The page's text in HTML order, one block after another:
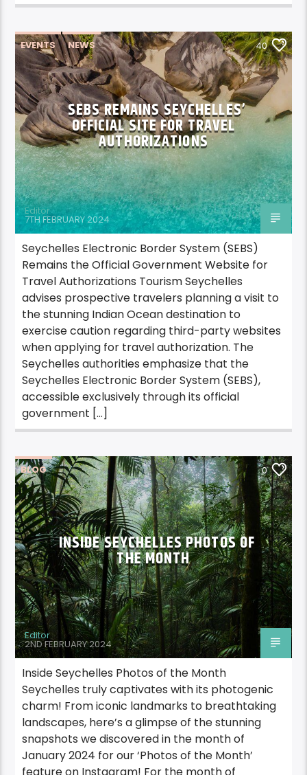
EVENTS NEWS 40
SEBS REMAINS SEYCHELLES’
OFFICIAL SITE FOR TRAVEL
AUTHORIZATIONS
Editor
7TH FEBRUARY 2024
Seychelles Electronic Border System (SEBS)
Remains the Official Government Website for
Travel Authorizations Tourism Seychelles
advises prospective travelers planning a visit to
the stunning Indian Ocean destination to
exercise caution regarding third-party websites
when applying for travel authorization. The
Seychelles authorities emphasize that the
Seychelles Electronic Border System (SEBS),
accessible exclusively through its official
government […]
BLOG 0
INSIDE SEYCHELLES PHOTOS OF
THE MONTH
Editor
2ND FEBRUARY 2024
Inside Seychelles Photos of the Month
Seychelles truly captivates with its photogenic
charm! From iconic landmarks to breathtaking
landscapes, here’s a glimpse of the stunning
snapshots we discovered in the month of
January 2024 for our ‘Photos of the Month’